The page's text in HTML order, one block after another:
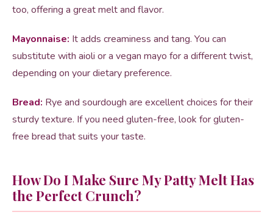
too, offering a great melt and flavor.
Mayonnaise: It adds creaminess and tang. You can
substitute with aioli or a vegan mayo for a different twist,
depending on your dietary preference.
Bread: Rye and sourdough are excellent choices for their
sturdy texture. If you need gluten-free, look for gluten-
free bread that suits your taste.
How Do I Make Sure My Patty Melt Has
the Perfect Crunch?